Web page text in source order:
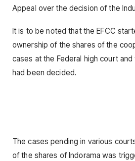
Appeal over the decision of the
It is to be noted that the EFCC
ownership of the shares of the
cases at the Federal high court
had been decided.
The cases pending in various
of the shares of Indorama was